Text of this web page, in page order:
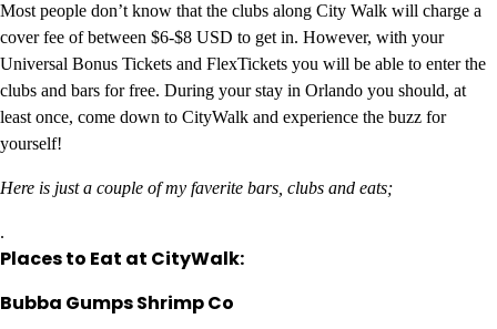
Most people don’t know that the clubs along City Walk will charge a
cover fee of between $6-$8 USD to get in. However, with your
Universal Bonus Tickets and FlexTickets you will be able to enter the
clubs and bars for free. During your stay in Orlando you should, at
least once, come down to CityWalk and experience the buzz for
yourself!
Here is just a couple of my faverite bars, clubs and eats;
.
Places to Eat at CityWalk:
Bubba Gumps Shrimp Co